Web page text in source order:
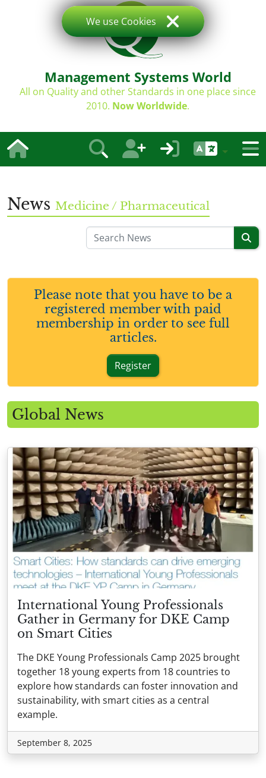
Management Systems World
All on Quality and other Standards in one place since
2010. Now Worldwide.
News Medicine / Pharmaceutical
Please note that you have to be a
registered member with paid
membership in order to see full
articles.
Register
Global News
International Young Professionals
Gather in Germany for DKE Camp
on Smart Cities
The DKE Young Professionals Camp 2025 brought
together 18 young experts from 18 countries to
explore how standards can foster innovation and
sustainability, with smart cities as a central
example.
September 8, 2025
We use Cookies